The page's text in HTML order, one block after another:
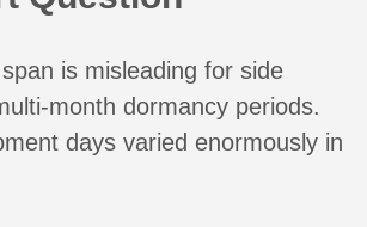
is misleading for side
month dormancy periods.
days varied enormously in